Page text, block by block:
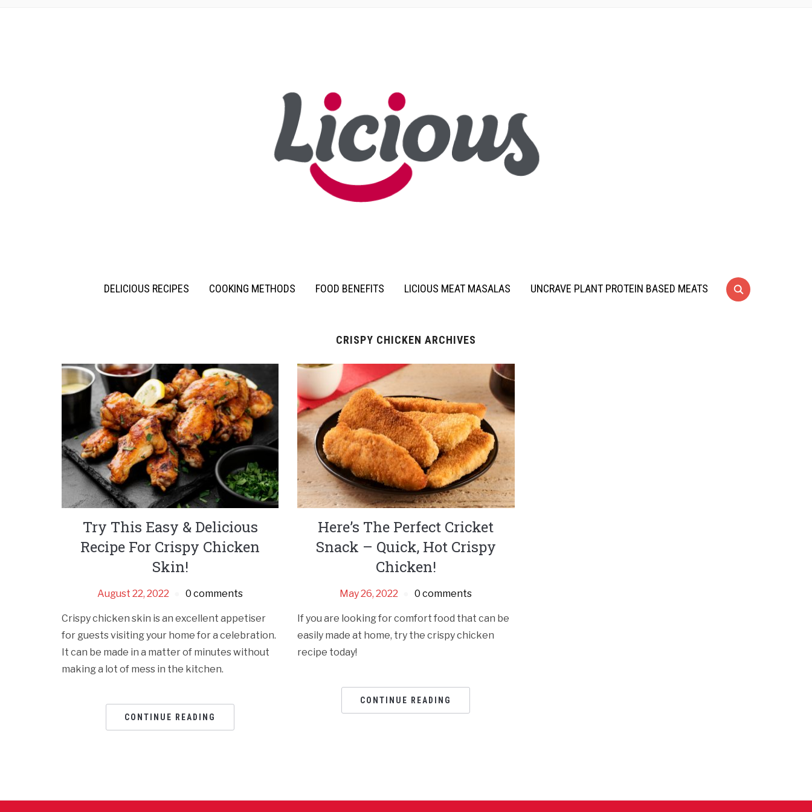
DELICIOUS RECIPES COOKING METHODS FOOD BENEFITS LICIOUS MEAT MASALAS UNCRAVE PLANT PROTEIN BASED MEATS
CRISPY CHICKEN ARCHIVES
Try This Easy & Delicious
Recipe For Crispy Chicken
Skin!
August 22, 2022 0 comments
Crispy chicken skin is an excellent appetiser
for guests visiting your home for a celebration.
It can be made in a matter of minutes without
making a lot of mess in the kitchen.
CONTINUE READING
Here’s The Perfect Cricket
Snack – Quick, Hot Crispy
Chicken!
May 26, 2022 0 comments
If you are looking for comfort food that can be
easily made at home, try the crispy chicken
recipe today!
CONTINUE READING